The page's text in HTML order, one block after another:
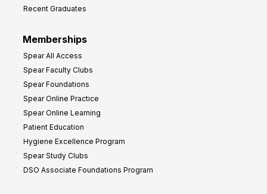
Recent Graduates
Memberships
Spear All Access
Spear Faculty Clubs
Spear Foundations
Spear Online Practice
Spear Online Learning
Patient Education
Hygiene Excellence Program
Spear Study Clubs
DSO Associate Foundations Program